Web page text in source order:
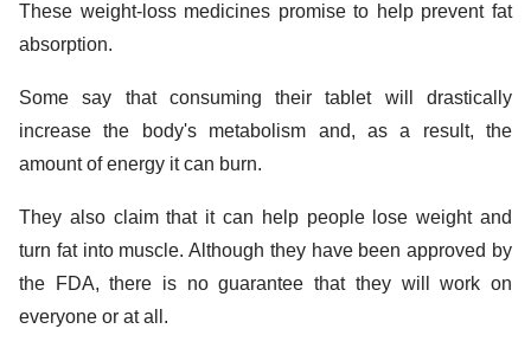
These weight-loss medicines promise to help prevent fat
absorption.
Some say that consuming their tablet will drastically
increase the body's metabolism and, as a result, the
amount of energy it can burn.
They also claim that it can help people lose weight and
turn fat into muscle. Although they have been approved by
the FDA, there is no guarantee that they will work on
everyone or at all.